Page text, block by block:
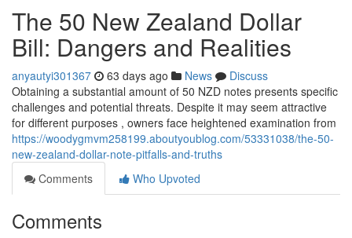
The 50 New Zealand Dollar
Bill: Dangers and Realities
anyautyi301367 63 days ago News
Discuss
Obtaining a substantial amount of 50 NZD notes presents specific
challenges and potential threats. Despite it may seem attractive
for different purposes , owners face heightened examination from
https://woodygmvm258199.aboutyoublog.com/53331038/the-50-
new-zealand-dollar-note-pitfalls-and-truths
Comments
Who Upvoted
Comments